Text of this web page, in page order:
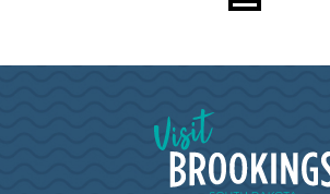
Visit Brookings South Dakota